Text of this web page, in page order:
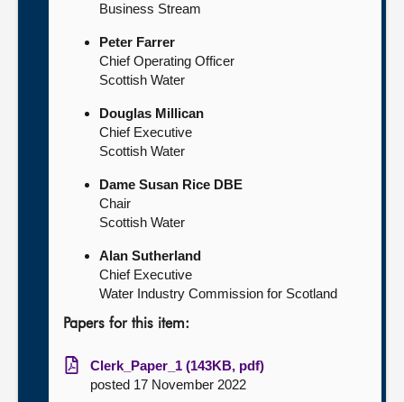
Business Stream
Peter Farrer
Chief Operating Officer
Scottish Water
Douglas Millican
Chief Executive
Scottish Water
Dame Susan Rice DBE
Chair
Scottish Water
Alan Sutherland
Chief Executive
Water Industry Commission for Scotland
Papers for this item:
Clerk_Paper_1 (143KB, pdf)
posted 17 November 2022